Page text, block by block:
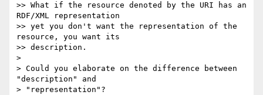
>> What if the resource denoted by the URI has an
RDF/XML representation
>> yet you don't want the representation of the
resource, you want its
>> description.
>
> Could you elaborate on the difference between
"description" and
> "representation"?